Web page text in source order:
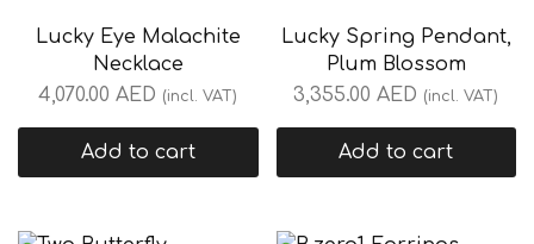
Lucky Eye Malachite
Necklace
4,070.00AED (incl. VAT)
Add to cart
Lucky Spring Pendant,
Plum Blossom
3,355.00AED (incl. VAT)
Add to cart